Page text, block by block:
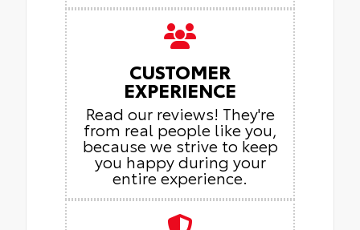
CUSTOMER
EXPERIENCE
Read our reviews! They're
from real people like you,
because we strive to keep
you happy during your
entire experience.